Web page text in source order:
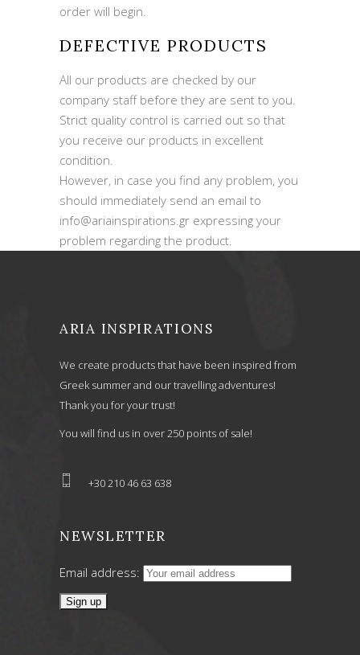
order will begin.
DEFECTIVE PRODUCTS
All our products are checked by our
company staff before they are sent to you.
Strict quality control is carried out so that
you receive our products in excellent
condition.
However, in case you find any problem, you
should immediately send an email to
info@ariainspirations.gr expressing your
problem regarding the product.
ARIA INSPIRATIONS
We create products that have been inspired from
Greek summer and our travelling adventures!
Thank you for your trust!
You will find us in over 250 points of sale!
+30 210 46 63 638
NEWSLETTER
Email address: